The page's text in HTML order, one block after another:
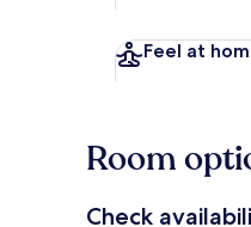
Feel at
Room
Check